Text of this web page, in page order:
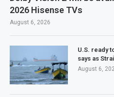
2026 Hisense TVs
August 6, 2026
U.S. ready
says as
August 6,